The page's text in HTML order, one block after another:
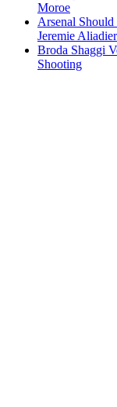
Moroe
Arsenal
Jeremie
Broda Shaggi
Shooting